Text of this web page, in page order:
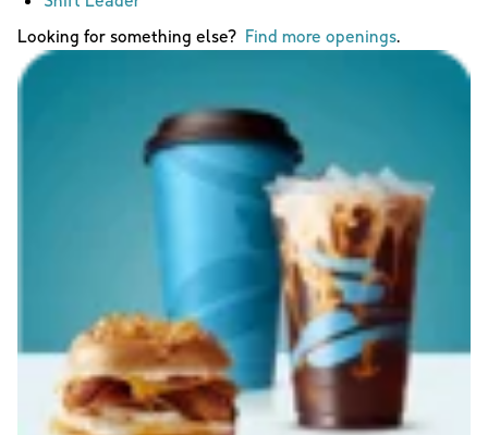
Looking for something else? Find more openings.